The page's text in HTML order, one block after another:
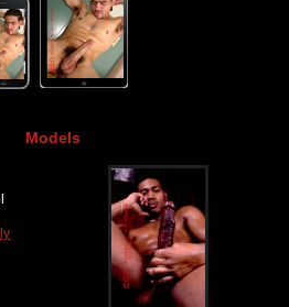
Models